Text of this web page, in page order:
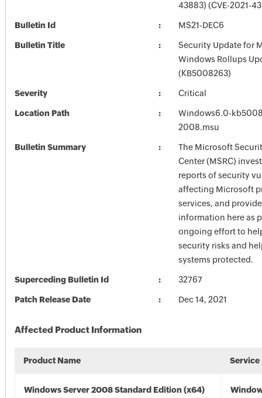
43883) (CVE-2021-
Bulletin Id MS21-DEC6
Bulletin Title
Security Update for
Windows Rollups
(KB5008263)
Severity Critical
Location Path
Windows6.0-
2008.msu
Bulletin Summary
The Microsoft
Center (MSRC)
reports of security
affecting Microsoft
services, and
information here as
ongoing effort to
security risks and
systems protected.
Superceding Bulletin Id 32767
Patch Release Date Dec 14, 2021
Affected Product Information
Product Name Service
Windows Server 2008 Standard Edition (x64)